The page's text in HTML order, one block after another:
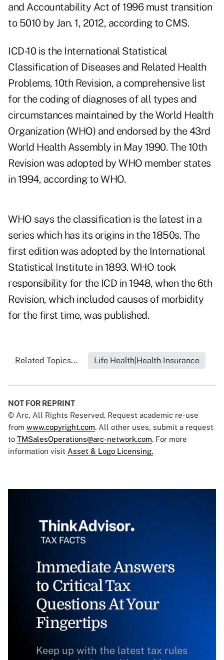
and Accountability Act of 1996 must transition
to 5010 by Jan. 1, 2012, according to CMS.
ICD-10 is the International Statistical
Classification of Diseases and Related Health
Problems, 10th Revision, a comprehensive list
for the coding of diagnoses of all types and
circumstances maintained by the World Health
Organization (WHO) and endorsed by the 43rd
World Health Assembly in May 1990. The 10th
Revision was adopted by WHO member states
in 1994, according to WHO.
WHO says the classification is the latest in a
series which has its origins in the 1850s. The
first edition was adopted by the International
Statistical Institute in 1893. WHO took
responsibility for the ICD in 1948, when the 6th
Revision, which included causes of morbidity
for the first time, was published.
Related Topics... Life Health|Health Insurance
NOT FOR REPRINT
© Arc, All Rights Reserved. Request academic re-use
from www.copyright.com. All other uses, submit a request
to TMSalesOperations@arc-network.com. For more
information visit Asset & Logo Licensing.
Immediate Answers
to Critical Tax
Questions At Your
Fingertips
Keep up with the latest tax rules